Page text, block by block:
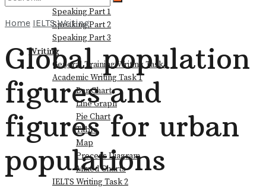
Speaking Part 1
Speaking Part 2
Speaking Part 3
Writing
General Training Writing Task 1
Academic Writing Task 1
Bar Chart
Line Graph
Pie Chart
Table
Map
Process Diagram
Mixed Charts
IELTS Writing Task 2
View All Result
Home IELTS Writing
Global population
figures and
figures for urban
populations